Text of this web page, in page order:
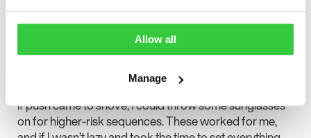
Allow all
Manage
Lighting is important too. I could never play games in
the dark again, which took the fun out of the horror
genre. Early on, we tended to overdo the light, probably
thanks to the saying “better safe than sorry.” Now I find
it’s best to have a couple of lights placed alongside the
viewing area that are brighter than the TV itself. Finally,
if push came to shove, I could throw some sunglasses
on for higher-risk sequences. These worked for me,